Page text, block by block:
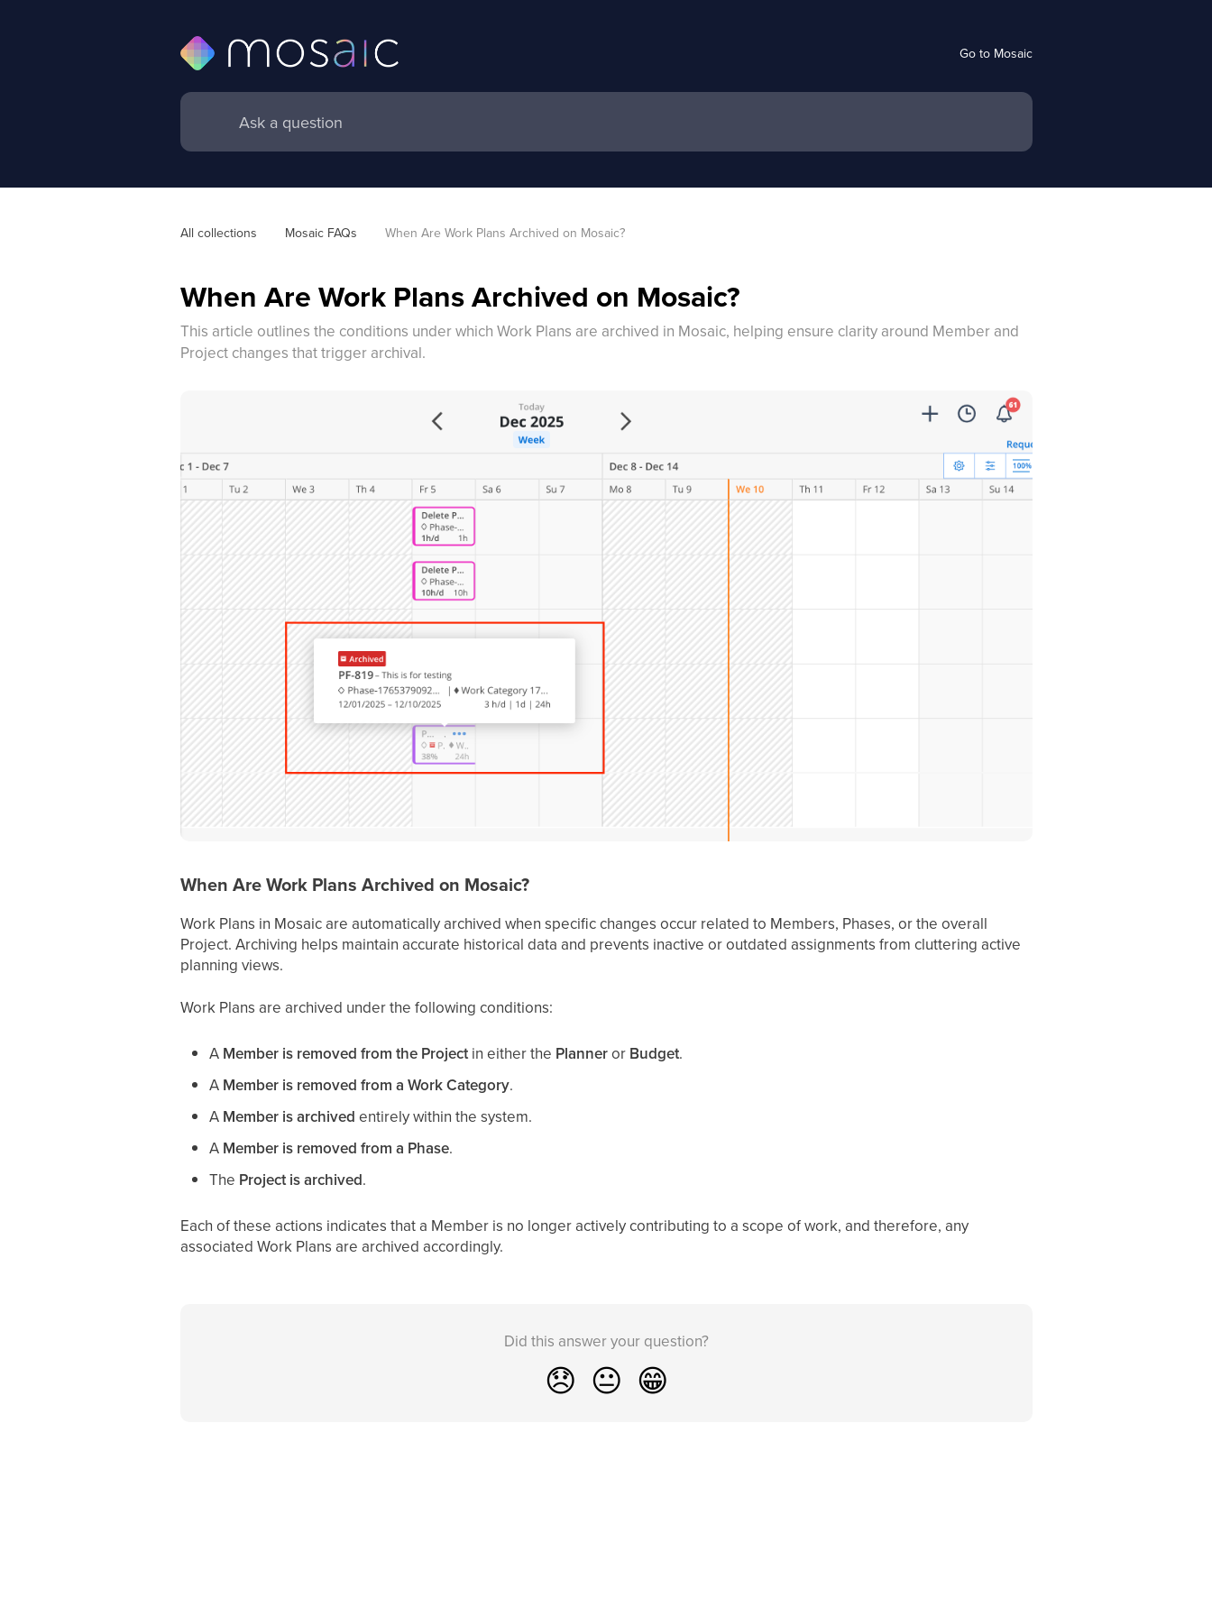
Go to Mosaic
All collections Mosaic FAQs When Are Work Plans Archived on Mosaic?
When Are Work Plans Archived on Mosaic?
This article outlines the conditions under which Work Plans are archived in Mosaic, helping ensure clarity around Member and
Project changes that trigger archival.
When Are Work Plans Archived on Mosaic?
Work Plans in Mosaic are automatically archived when specific changes occur related to Members, Phases, or the overall
Project. Archiving helps maintain accurate historical data and prevents inactive or outdated assignments from cluttering active
planning views.
Work Plans are archived under the following conditions:
A Member is removed from the Projectin either the Planneror Budget.
A Member is removed from a Work Category.
A Member is archived entirely within the system.
A Member is removed from a Phase.
The Project is archived.
Each of these actions indicates that a Member is no longer actively contributing to a scope of work, and therefore, any
associated Work Plans are archived accordingly.
Did this answer your question?
😞 😐 😁